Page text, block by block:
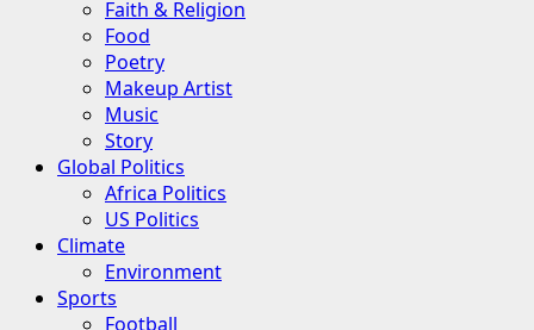
Faith & Religion
Food
Poetry
Makeup Artist
Music
Story
Global Politics
Africa Politics
US Politics
Climate
Environment
Sports
Football